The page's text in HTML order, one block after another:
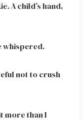
A child’s hand,
whispered.
not to crush
more than I